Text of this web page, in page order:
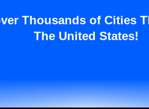
Thousands of Cities
The United States!